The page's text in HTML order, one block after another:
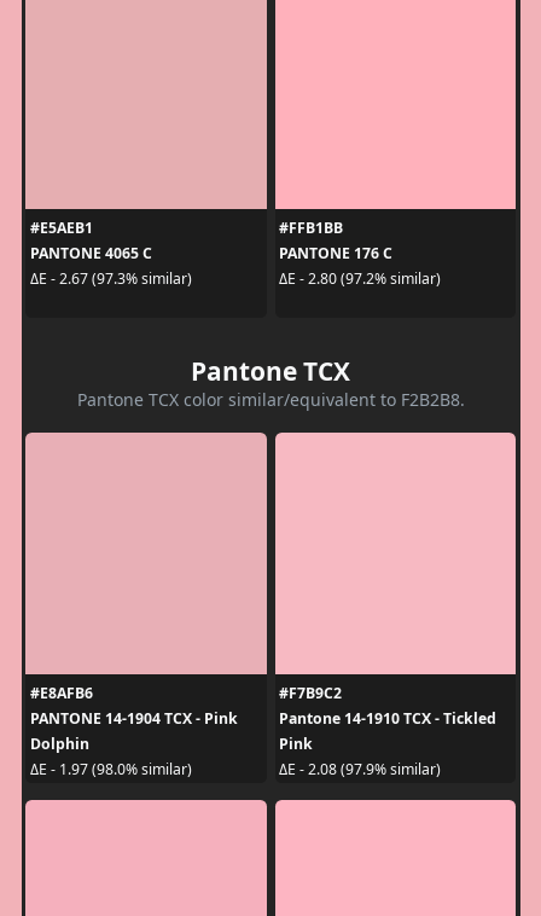
#E5AEB1
PANTONE 4065 C
ΔE - 2.67 (97.3% similar)
#FFB1BB
PANTONE 176 C
ΔE - 2.80 (97.2% similar)
Pantone TCX
Pantone TCX color similar/equivalent to F2B2B8.
#E8AFB6
PANTONE 14-1904 TCX - Pink
Dolphin
ΔE - 1.97 (98.0% similar)
#F7B9C2
Pantone 14-1910 TCX - Tickled
Pink
ΔE - 2.08 (97.9% similar)